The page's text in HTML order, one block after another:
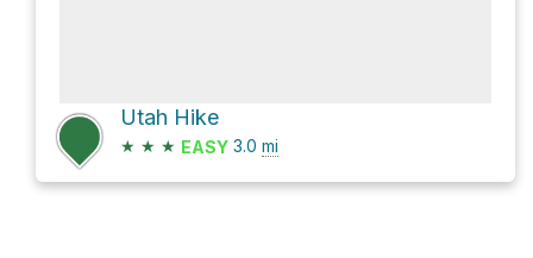
Utah Hike
★ ★ ★ EASY 3.0 mi